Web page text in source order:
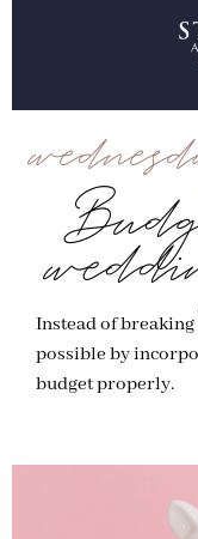
Instead of
possible by
budget properly.